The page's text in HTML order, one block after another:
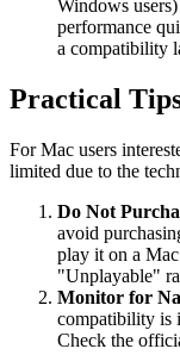
Windows
performance
a compatibility
Practical
For Mac users
limited due to the
Do Not
avoid
play it on a
"Unplayable"
Monitor for
compatibility is
Check the